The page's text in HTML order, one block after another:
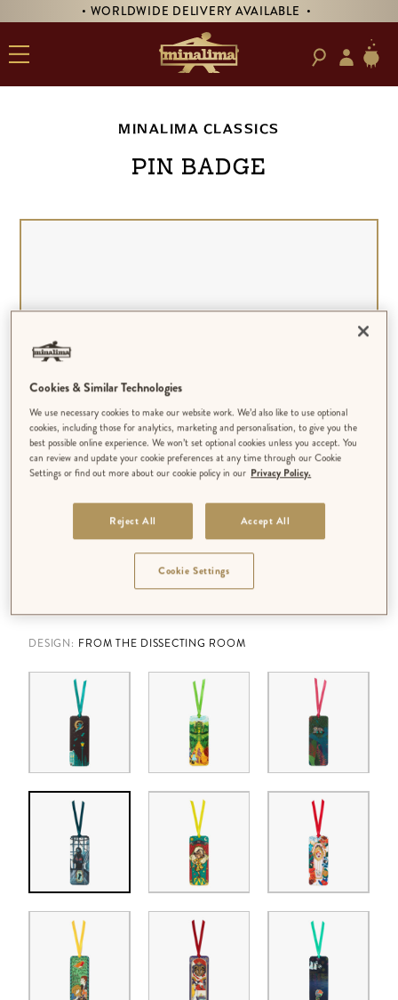
• WORLDWIDE DELIVERY AVAILABLE •
MINALIMA CLASSICS
Pin Badge
DESIGN: FROM THE DISSECTING ROOM
Cookies & Similar Technologies
We use necessary cookies to make our website work. We’d also like to use optional
cookies, including those for analytics, marketing and personalisation, to give you the
best possible online experience. We won’t set optional cookies unless you accept. You
can review and update your cookie preferences at any time through our Cookie
Settings or find out more about our cookie policy in our Privacy Policy.
Reject All Accept All
Cookie Settings